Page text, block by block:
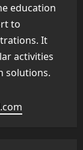
education
to
It
activities
solutions.